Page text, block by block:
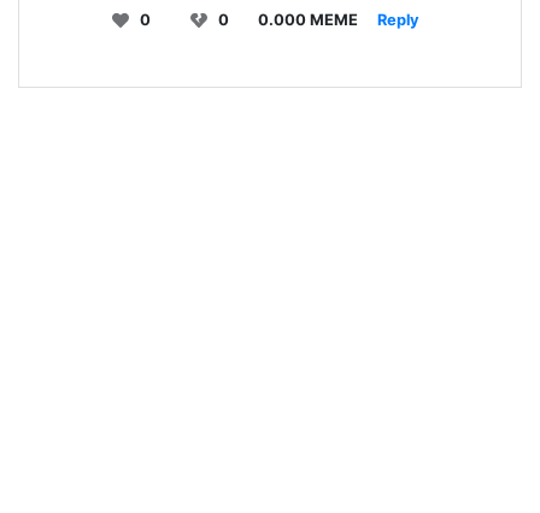
0 0 0.000 MEME Reply